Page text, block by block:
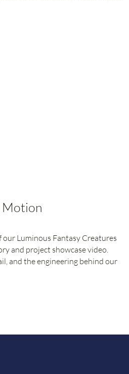
Motion
our Luminous Fantasy Creatures
and project showcase video.
and the engineering behind our